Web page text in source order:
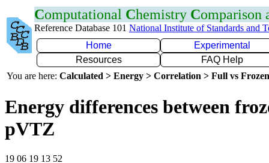
Computational Chemistry Comparison
Reference Database 101 National Institute of Standards and
Home
Experimental
Resources
FAQ Help
You are here: Calculated > Energy > Correlation > Full vs
Energy differences between
pVTZ
19 06 19 13 52